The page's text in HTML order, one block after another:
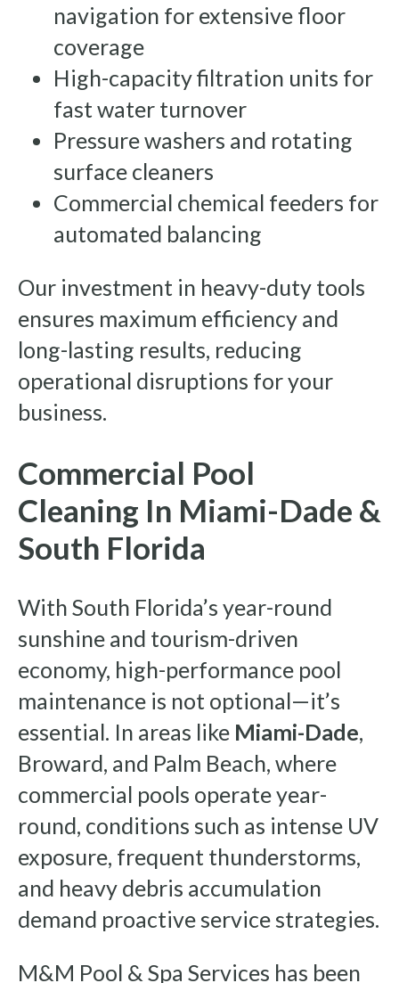
navigation for extensive floor
coverage
High-capacity filtration units for
fast water turnover
Pressure washers and rotating
surface cleaners
Commercial chemical feeders for
automated balancing
Our investment in heavy-duty tools
ensures maximum efficiency and
long-lasting results, reducing
operational disruptions for your
business.
Commercial Pool
Cleaning In Miami-Dade &
South Florida
With South Florida’s year-round
sunshine and tourism-driven
economy, high-performance pool
maintenance is not optional—it’s
essential. In areas like Miami-Dade,
Broward, and Palm Beach, where
commercial pools operate year-
round, conditions such as intense UV
exposure, frequent thunderstorms,
and heavy debris accumulation
demand proactive service strategies.
M&M Pool & Spa Services has been